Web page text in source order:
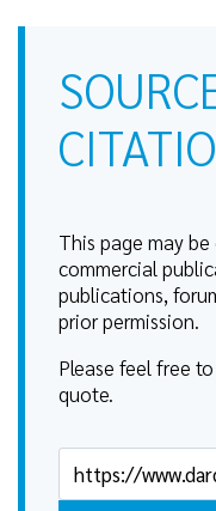
This page may
commercial
publications,
prior permission.
Please feel free
quote.